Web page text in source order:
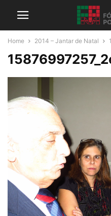
Home 2014 – Jantar de Natal